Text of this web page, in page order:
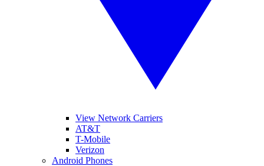
View Network Carriers
AT&T
T-Mobile
Verizon
Android Phones